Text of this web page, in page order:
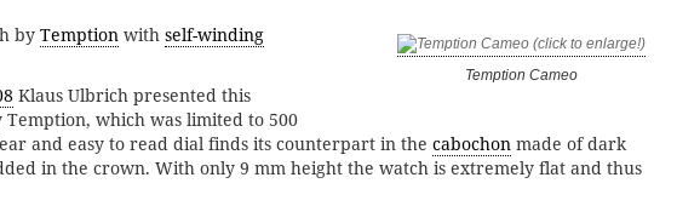
Temption Cameo
by Temption with self-winding
Klaus Ulbrich presented this
which was limited to 500
and easy to read dial finds its counterpart in the cabochon made of dark
in the crown. With only 9 mm height the watch is extremely flat and thus